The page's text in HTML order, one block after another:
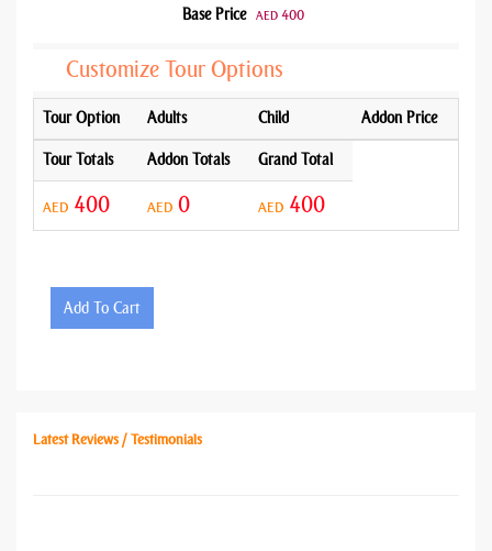
Base Price AED 400
Customize Tour Options
Tour Option Adults Child Addon Price
Tour Totals Addon Totals Grand Total
AED 400 AED 0 AED 400
Add To Cart
Latest Reviews / Testimonials